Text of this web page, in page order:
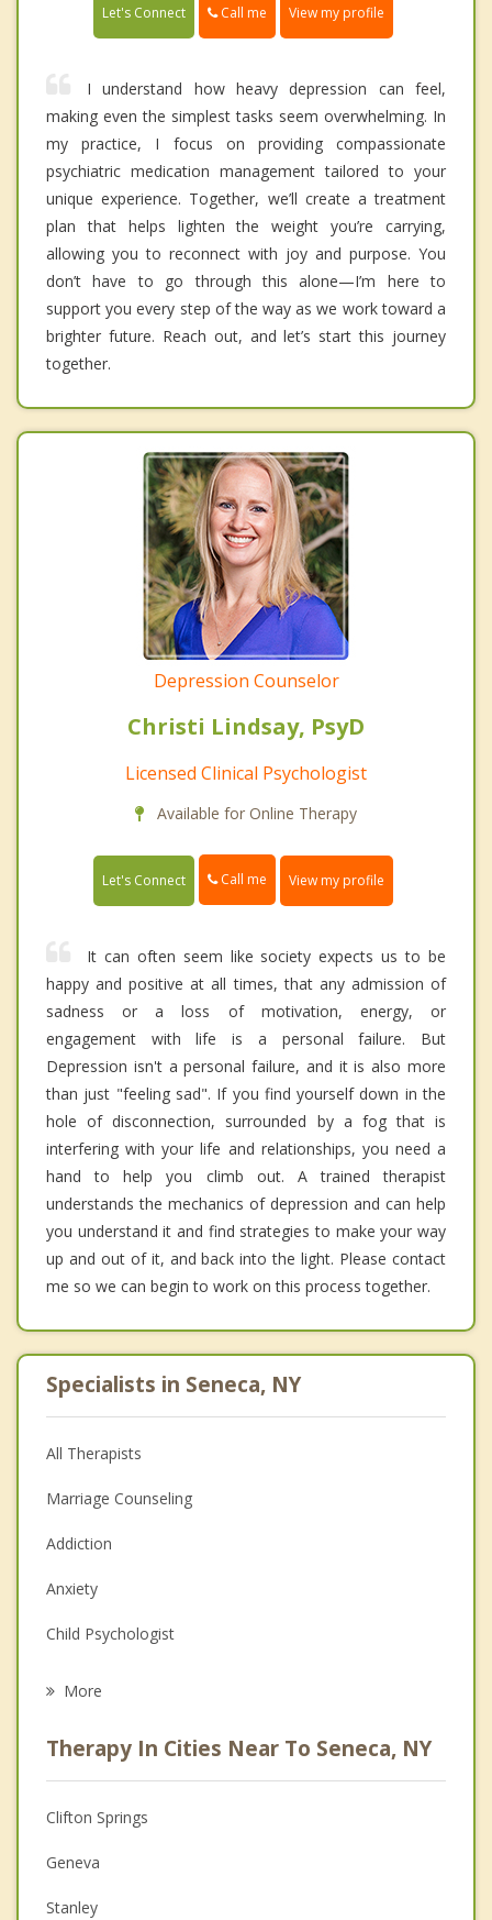
Let's Connect Call me View my profile
I understand how heavy depression can feel,
making even the simplest tasks seem overwhelming. In
my practice, I focus on providing compassionate
psychiatric medication management tailored to your
unique experience. Together, we’ll create a treatment
plan that helps lighten the weight you’re carrying,
allowing you to reconnect with joy and purpose. You
don’t have to go through this alone—I’m here to
support you every step of the way as we work toward a
brighter future. Reach out, and let’s start this journey
together.
Depression Counselor
Christi Lindsay, PsyD
Licensed Clinical Psychologist
Available for Online Therapy
Let's Connect Call me View my profile
It can often seem like society expects us to be
happy and positive at all times, that any admission of
sadness or a loss of motivation, energy, or
engagement with life is a personal failure. But
Depression isn't a personal failure, and it is also more
than just "feeling sad". If you find yourself down in the
hole of disconnection, surrounded by a fog that is
interfering with your life and relationships, you need a
hand to help you climb out. A trained therapist
understands the mechanics of depression and can help
you understand it and find strategies to make your way
up and out of it, and back into the light. Please contact
me so we can begin to work on this process together.
Specialists in Seneca, NY
All Therapists
Marriage Counseling
Addiction
Anxiety
Child Psychologist
Psychologist
Anger Management
Christian Counseling
Couples Counseling
More
Therapy In Cities Near To Seneca, NY
Clifton Springs
Geneva
Stanley